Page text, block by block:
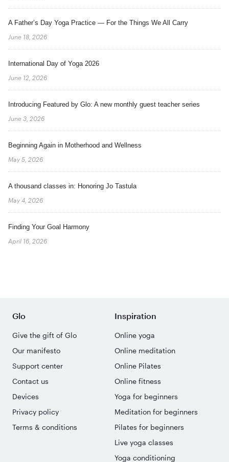
A Father’s Day Yoga Practice — For the Things We All Carry
June 18, 2026
International Day of Yoga 2026
June 12, 2026
Introducing Featured by Glo: A new monthly guest teacher series
June 3, 2026
Beginning Again in Motherhood and Wellness
May 5, 2026
A thousand classes in: Honoring Jo Tastula
May 4, 2026
Finding Your Goal Harmony
April 16, 2026
Glo
Give the gift of Glo
Our manifesto
Support center
Contact us
Devices
Privacy policy
Terms & conditions
Inspiration
Online yoga
Online meditation
Online Pilates
Online fitness
Yoga for beginners
Meditation for beginners
Pilates for beginners
Live yoga classes
Yoga conditioning